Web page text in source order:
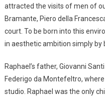
attracted the visits of men of
Bramante, Piero della
court. To be born into this
in aesthetic ambition simply by
Raphael’s father, Giovanni
Federigo da Montefeltro,
studio. Raphael was the only